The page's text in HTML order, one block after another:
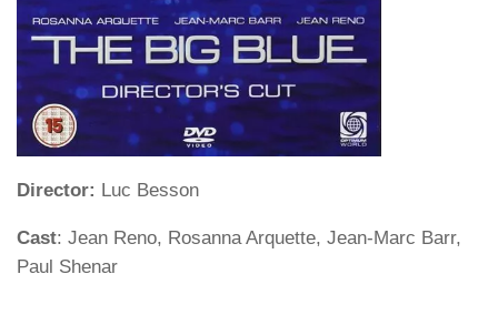
Director: Luc Besson
Cast: Jean Reno, Rosanna Arquette, Jean-Marc Barr,
Paul Shenar